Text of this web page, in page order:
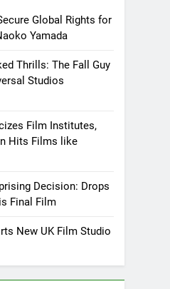
Global Rights for
Yamada
Thrills: The Fall Guy
Studios
Film Institutes,
Hits Films like
Decision: Drops
Final Film
New UK Film Studio